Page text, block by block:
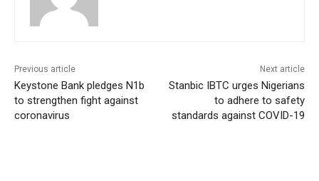
Previous article
Keystone Bank pledges N1b
to strengthen fight against
coronavirus
Next article
Stanbic IBTC urges Nigerians
to adhere to safety
standards against COVID-19